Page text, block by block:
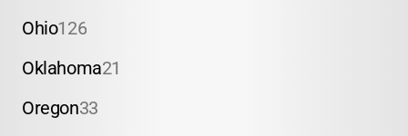
Ohio126
Oklahoma21
Oregon33